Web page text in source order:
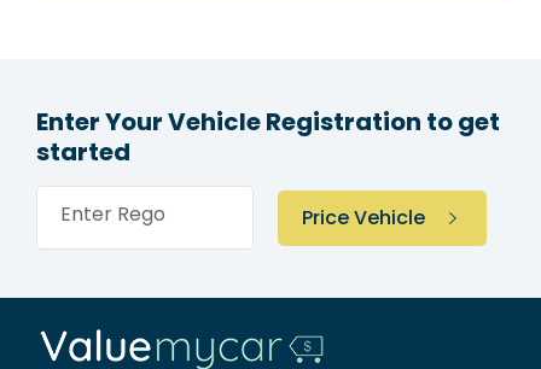
Enter Your Vehicle Registration to get
started
Enter Rego Price Vehicle